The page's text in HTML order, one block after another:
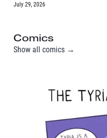
July 29, 2026
Comics
Show all comics →